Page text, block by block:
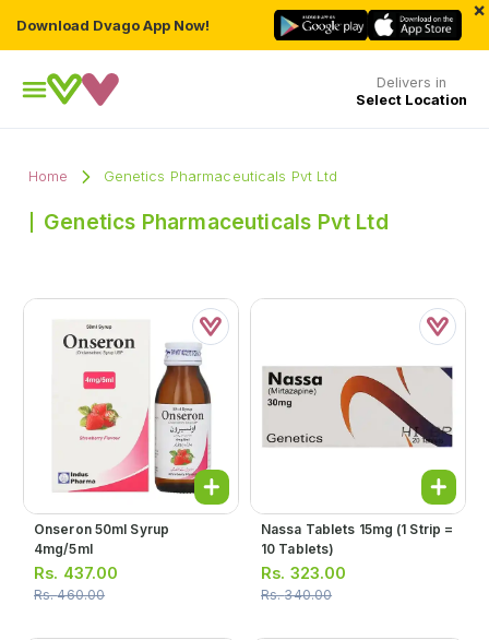
Download Dvago App Now!
×
Delivers in
Select Location
Home Genetics Pharmaceuticals Pvt Ltd
Genetics Pharmaceuticals Pvt Ltd
Onseron 50ml Syrup
4mg/5ml
Rs. 437.00
Rs.460.00
Nassa Tablets 15mg (1 Strip =
10 Tablets)
Rs. 323.00
Rs.340.00